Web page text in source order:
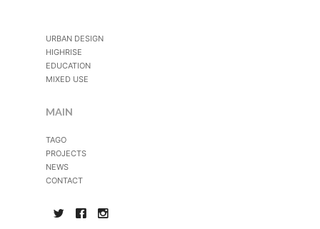
URBAN DESIGN
HIGHRISE
EDUCATION
MIXED USE
MAIN
TAGO
PROJECTS
NEWS
CONTACT